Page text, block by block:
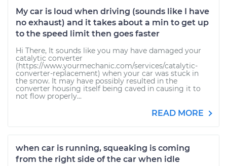
My car is loud when driving (sounds like I have
no exhaust) and it takes about a min to get up
to the speed limit then goes faster
Hi There, It sounds like you may have damaged your
catalytic converter
(https://www.yourmechanic.com/services/catalytic-
converter-replacement) when your car was stuck in
the snow. It may have possibly resulted in the
converter housing itself being caved in causing it to
not flow properly...
READ MORE
when car is running, squeaking is coming
from the right side of the car when idle